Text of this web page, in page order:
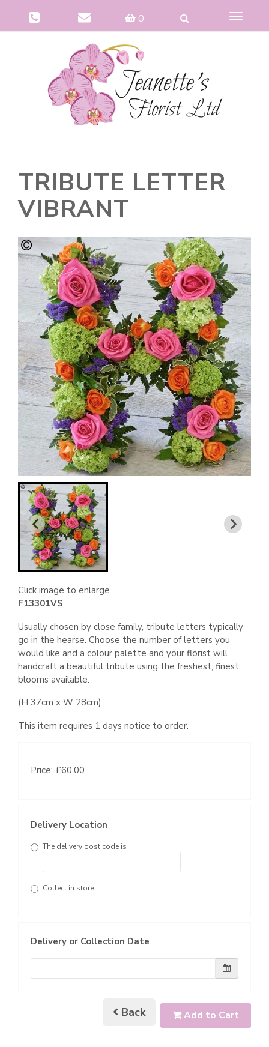
0
Toggle
TRIBUTE LETTER
VIBRANT
Click image to enlarge
F13301VS
Usually chosen by close family, tribute letters typically
go in the hearse. Choose the number of letters you
would like and a colour palette and your florist will
handcraft a beautiful tribute using the freshest, finest
blooms available.
(H 37cm x W 28cm)
This item requires 1 days notice to order.
Price: £60.00
Delivery Location
The delivery post code is
Collect in store
Delivery or Collection Date
Back Add to Cart